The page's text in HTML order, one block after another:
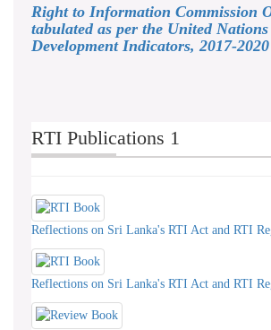
Right to Information Commission
tabulated as per the United
Development Indicators, 2017-2020
RTI Publications 1
Reflections on Sri Lanka's RTI Act and RTI
Reflections on Sri Lanka's RTI Act and RTI